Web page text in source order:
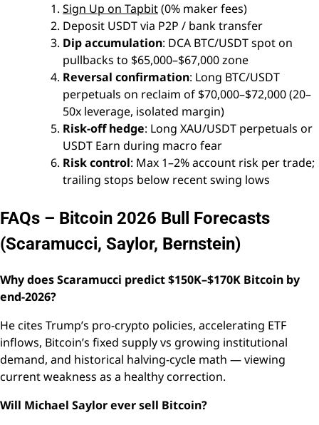
Sign Up on Tapbit(0% maker fees)
Deposit USDT via P2P / bank transfer
Dip accumulation: DCA BTC/USDT spot on
pullbacks to $65,000–$67,000 zone
Reversal confirmation: Long BTC/USDT
perpetuals on reclaim of $70,000–$72,000 (20–
50x leverage, isolated margin)
Risk-off hedge: Long XAU/USDT perpetuals or
USDT Earn during macro fear
Risk control: Max 1–2% account risk per trade;
trailing stops below recent swing lows
FAQs – Bitcoin 2026 Bull Forecasts
(Scaramucci, Saylor, Bernstein)
Why does Scaramucci predict $150K–$170K Bitcoin by
end-2026?
He cites Trump’s pro-crypto policies, accelerating ETF
inflows, Bitcoin’s fixed supply vs growing institutional
demand, and historical halving-cycle math — viewing
current weakness as a healthy correction.
Will Michael Saylor ever sell Bitcoin?